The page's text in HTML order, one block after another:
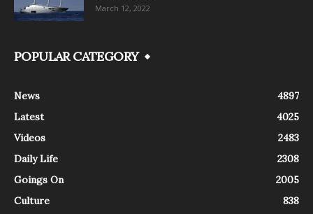
March 12, 2022
POPULAR CATEGORY
News
4897
Latest
4025
Videos
2483
Daily Life
2308
Goings On
2005
Culture
838